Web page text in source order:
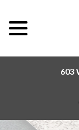
Content
603